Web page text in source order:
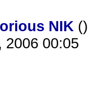
NIK ()
2006 00:05